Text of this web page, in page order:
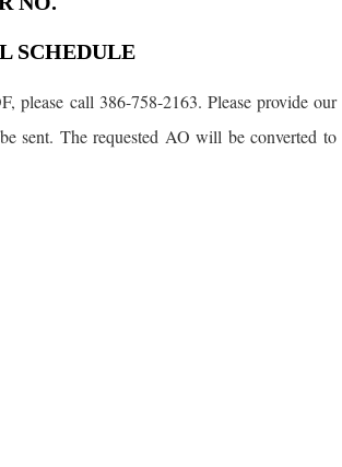
SCHEDULE
please call 386-758-2163. Please provide our
sent. The requested AO will be converted to